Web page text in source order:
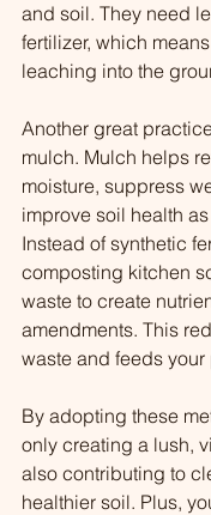
and soil. They need
fertilizer, which
leaching into the
Another great
mulch. Mulch helps
moisture, suppress
improve soil health
Instead of synthetic
composting kitchen
waste to create
amendments. This
waste and feeds your
By adopting these
only creating a lush,
also contributing to
healthier soil. Plus,